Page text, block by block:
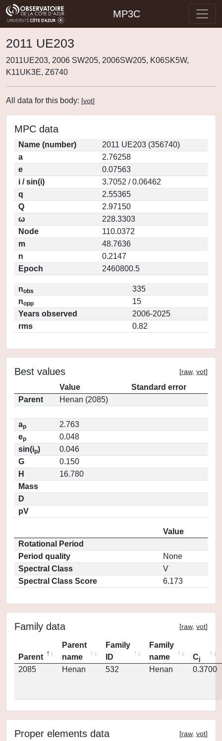
MP3C
2011 UE203
2011UE203, 2006 SW205, 2006SW205, K06SK5W,
K11UK3E, Z6740
All data for this body: [vot]
MPC data
Name (number)
2011 UE203 (356740)
a
2.76258
e
0.07563
i / sin(i)
3.7052 / 0.06462
q
2.55365
Q
2.97150
ω
228.3303
Node
110.0372
m
48.7636
n
0.2147
Epoch
2460800.5
nobs
335
nopp
15
Years observed
2006-2025
rms
0.82
Best values [raw, vot]
Value
Standard error
Parent
Henan (2085)
ap
2.763
ep
0.048
sin(ip)
0.046
G
0.150
H
16.780
Mass
D
pV
Value
Rotational Period
Period quality
None
Spectral Class
V
Spectral Class Score
6.173
Family data [raw, vot]
Parent
Parent
name
Family
ID
Family
name
Cj
2085 Henan 532 Henan 0.3700
Proper elements data [raw, vot]